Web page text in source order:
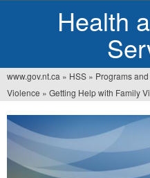
Health
You
are
here
www.gov.nt.ca » HSS » Programs
Violence » Getting Help with Family